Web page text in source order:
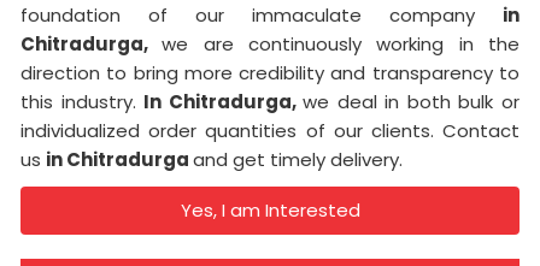
foundation of our immaculate company in
Chitradurga,we are continuously working in the
direction to bring more credibility and transparency to
this industry. In Chitradurga,we deal in both bulk or
individualized order quantities of our clients. Contact
us in Chitradurgaand get timely delivery.
Yes, I am Interested